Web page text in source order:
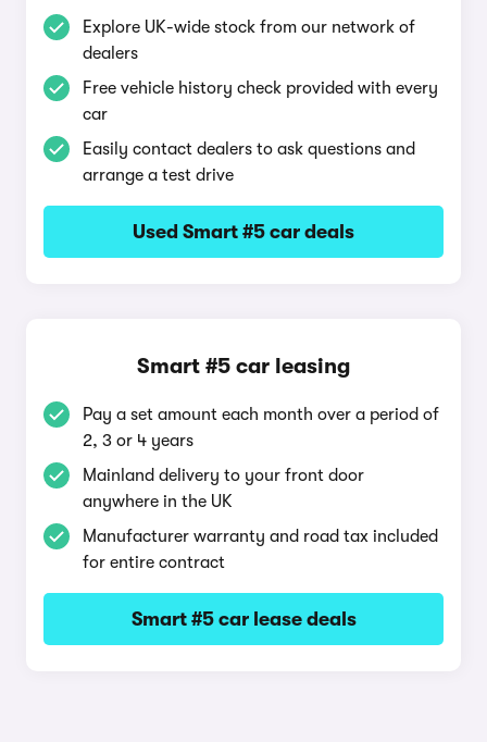
Explore UK-wide stock from our network of
dealers
Free vehicle history check provided with every
car
Easily contact dealers to ask questions and
arrange a test drive
Used Smart #5 car deals
Smart #5 car leasing
Pay a set amount each month over a period of
2, 3 or 4 years
Mainland delivery to your front door
anywhere in the UK
Manufacturer warranty and road tax included
for entire contract
Smart #5 car lease deals